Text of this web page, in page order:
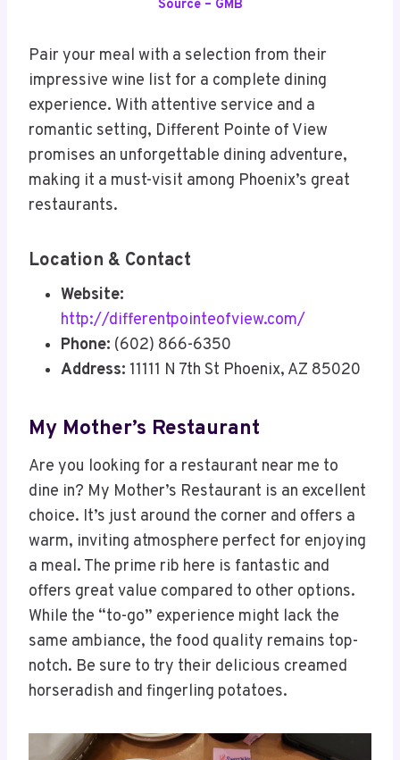
Source – GMB
Pair your meal with a selection from their
impressive wine list for a complete dining
experience. With attentive service and a
romantic setting, Different Pointe of View
promises an unforgettable dining adventure,
making it a must-visit among Phoenix’s great
restaurants.
Location & Contact
Website:
http://differentpointeofview.com/
Phone: (602) 866-6350
Address: 11111 N 7th St Phoenix, AZ 85020
My Mother’s Restaurant
Are you looking for a restaurant near me to
dine in? My Mother’s Restaurant is an excellent
choice. It’s just around the corner and offers a
warm, inviting atmosphere perfect for enjoying
a meal. The prime rib here is fantastic and
offers great value compared to other options.
While the “to-go” experience might lack the
same ambiance, the food quality remains top-
notch. Be sure to try their delicious creamed
horseradish and fingerling potatoes.